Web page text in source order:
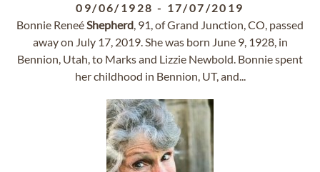
09/06/1928 - 17/07/2019
Bonnie ReneéShepherd, 91, of Grand Junction, CO, passed
away on July 17, 2019. She was born June 9, 1928, in
Bennion, Utah, to Marks and Lizzie Newbold. Bonnie spent
her childhood in Bennion, UT, and...